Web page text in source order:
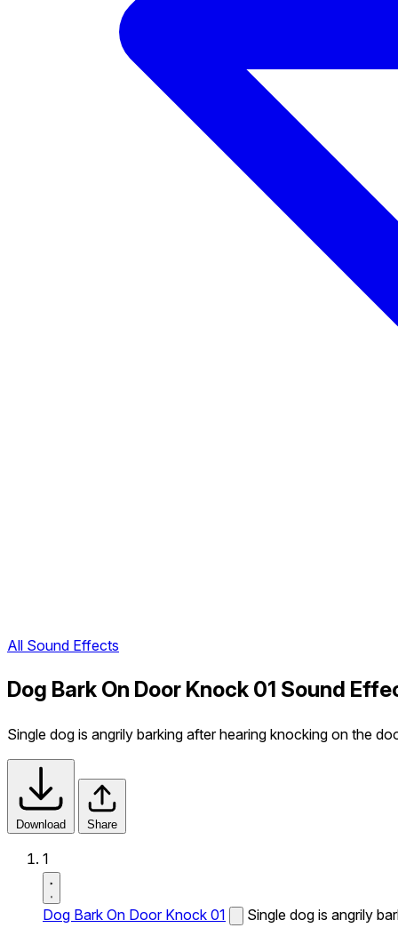
All Sound Effects
Dog Bark On Door Knock 01 Sound
Single dog is angrily barking after hearing knocking on the
Download Share
1
Dog Bark On Door Knock 01 Single dog is angrily